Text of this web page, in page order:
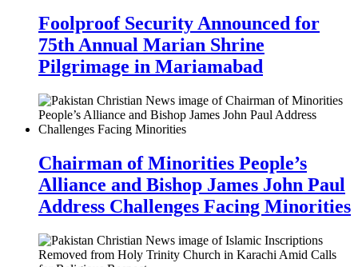
Foolproof Security Announced for
75th Annual Marian Shrine
Pilgrimage in Mariamabad
Chairman of Minorities People’s
Alliance and Bishop James John Paul
Address Challenges Facing Minorities